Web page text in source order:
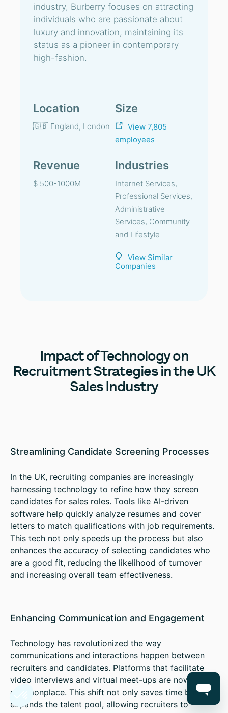
industry, Burberry focuses on attracting
individuals who are passionate about
luxury and innovation, maintaining its
status as a pioneer in contemporary
high-fashion.
Location
🇬🇧 England, London
Size
View 7,805
employees
Revenue
$ 500-1000M
Industries
Internet Services,
Professional Services,
Administrative
Services, Community
and Lifestyle
View Similar
Companies
Impactof Technology on
Recruitment Strategies in the UK
Sales Industry
Streamlining Candidate Screening Processes
In the UK, recruiting companies are increasingly
harnessing technology to refine how they screen
candidates for sales roles. Tools like AI-driven
software help quickly analyze resumes and cover
letters to match qualifications with job requirements.
This tech not only speeds up the process but also
enhances the accuracy of selecting candidates who
are a good fit, reducing the likelihood of turnover
and increasing overall team effectiveness.
Enhancing Communication and Engagement
Technology has revolutionized the way
communications and interactions happen between
recruiters and candidates. Platforms that facilitate
video interviews and virtual meet-ups are now
commonplace. This shift not only saves time but also
expands the talent pool, allowing recruiters to